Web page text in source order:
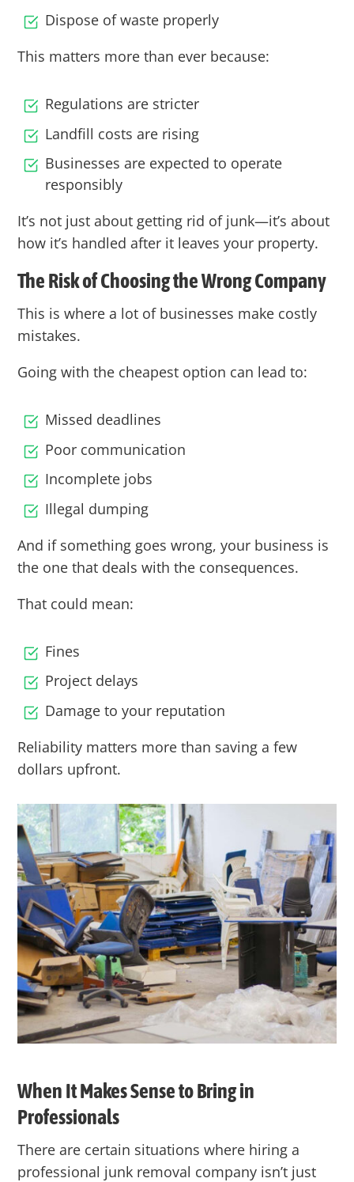
Dispose of waste properly
This matters more than ever because:
Regulations are stricter
Landfill costs are rising
Businesses are expected to operate
responsibly
It’s not just about getting rid of junk—it’s about
how it’s handled after it leaves your property.
The Risk of Choosing the Wrong Company
This is where a lot of businesses make costly
mistakes.
Going with the cheapest option can lead to:
Missed deadlines
Poor communication
Incomplete jobs
Illegal dumping
And if something goes wrong, your business is
the one that deals with the consequences.
That could mean:
Fines
Project delays
Damage to your reputation
Reliability matters more than saving a few
dollars upfront.
When It Makes Sense to Bring in
Professionals
There are certain situations where hiring a
professional junk removal company isn’t just